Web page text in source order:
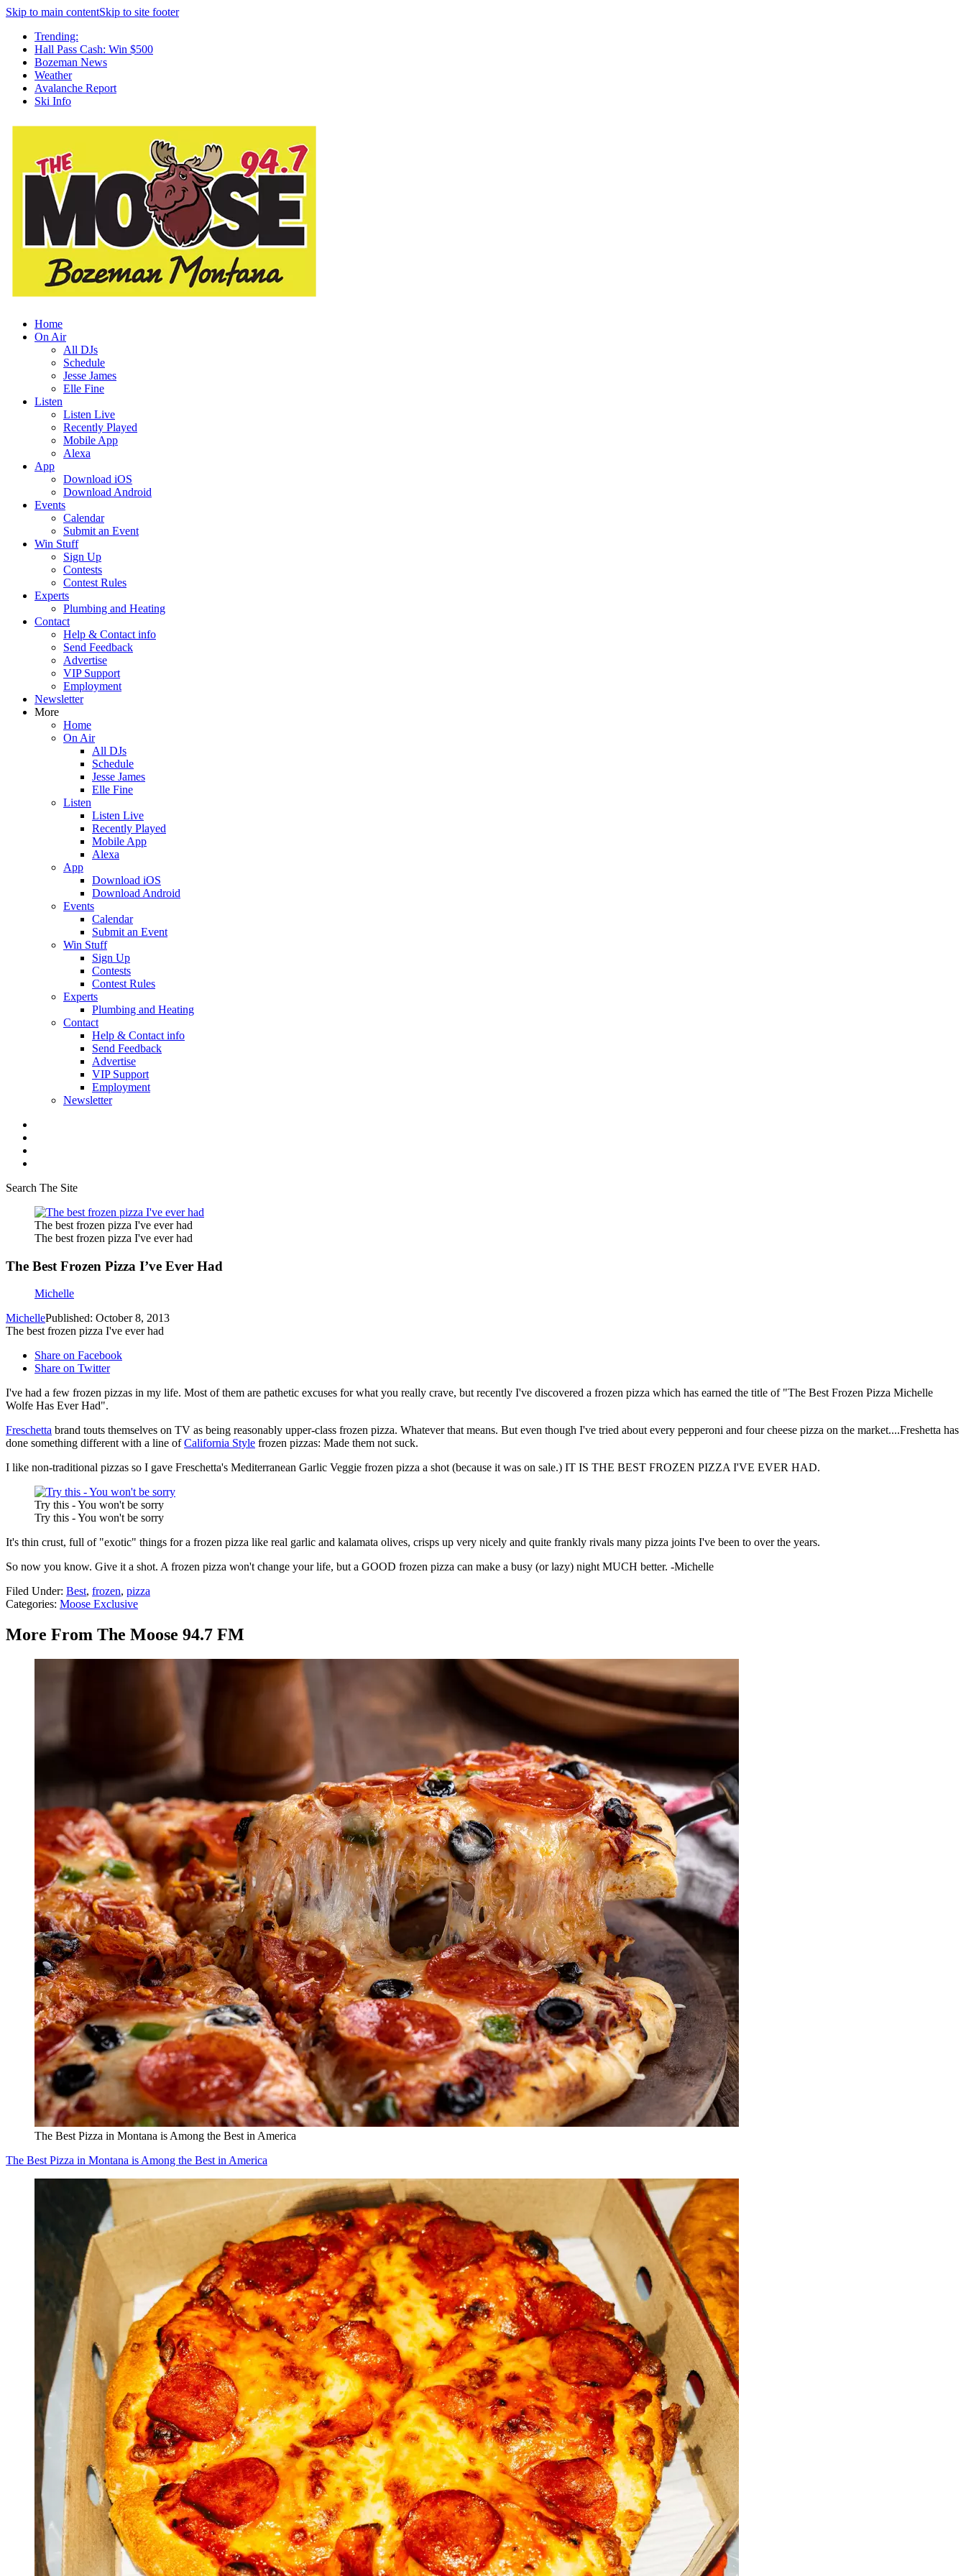
Skip to main contentSkip to site footer
Trending:
Hall Pass Cash: Win $500
Bozeman News
Weather
Avalanche Report
Ski Info
Home
On Air
All DJs
Schedule
Jesse James
Elle Fine
Listen
Listen Live
Recently Played
Mobile App
Alexa
App
Download iOS
Download Android
Events
Calendar
Submit an Event
Win Stuff
Sign Up
Contests
Contest Rules
Experts
Plumbing and Heating
Contact
Help & Contact info
Send Feedback
Advertise
VIP Support
Employment
Newsletter
More
Home
On Air
All DJs
Schedule
Jesse James
Elle Fine
Listen
Listen Live
Recently Played
Mobile App
Alexa
App
Download iOS
Download Android
Events
Calendar
Submit an Event
Win Stuff
Sign Up
Contests
Contest Rules
Experts
Plumbing and Heating
Contact
Help & Contact info
Send Feedback
Advertise
VIP Support
Employment
Newsletter
Search The Site
The best frozen pizza I've ever had
The best frozen pizza I've ever had
The Best Frozen Pizza I’ve Ever Had
Michelle
MichellePublished: October 8, 2013
The best frozen pizza I've ever had
Share on Facebook
Share on Twitter
I've had a few frozen pizzas in my life. Most of them are pathetic excuses for what you really crave, but recently I've discovered a frozen pizza which has earned the title of "The Best Frozen Pizza Michelle
Wolfe Has Ever Had".
Freschetta brand touts themselves on TV as being reasonably upper-class frozen pizza. Whatever that means. But even though I've tried about every pepperoni and four cheese pizza on the market....Freshetta has
done something different with a line ofCalifornia Style frozen pizzas: Made them not suck.
I like non-traditional pizzas so I gave Freschetta's Mediterranean Garlic Veggie frozen pizza a shot (because it was on sale.) IT IS THE BEST FROZEN PIZZA I'VE EVER HAD.
Try this - You won't be sorry
Try this - You won't be sorry
It's thin crust, full of "exotic" things for a frozen pizza like real garlic and kalamata olives, crisps up very nicely and quite frankly rivals many pizza joints I've been to over the years.
So now you know. Give it a shot. A frozen pizza won't change your life, but a GOOD frozen pizza can make a busy (or lazy) night MUCH better. -Michelle
Filed Under: Best, frozen, pizza
Categories: Moose Exclusive
More From The Moose 94.7 FM
The Best Pizza in Montana is Among the Best in America
The Best Pizza in Montana is Among the Best in America